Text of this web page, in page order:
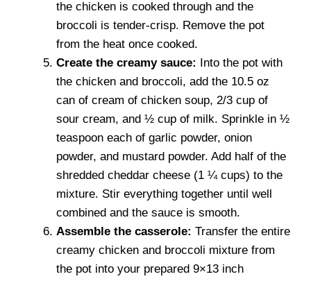
the chicken is cooked through and the
broccoli is tender-crisp. Remove the pot
from the heat once cooked.
Create the creamy sauce: Into the pot with
the chicken and broccoli, add the 10.5 oz
can of cream of chicken soup, 2/3 cup of
sour cream, and ½ cup of milk. Sprinkle in ½
teaspoon each of garlic powder, onion
powder, and mustard powder. Add half of the
shredded cheddar cheese (1 ¼ cups) to the
mixture. Stir everything together until well
combined and the sauce is smooth.
Assemble the casserole: Transfer the entire
creamy chicken and broccoli mixture from
the pot into your prepared 9×13 inch